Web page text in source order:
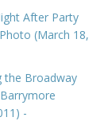
After Party
(March 18,
the Broadway
-